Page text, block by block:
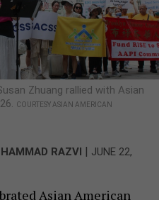
Zhuang rallied with Asian
COURTESY ASIAN AMERICAN
RAZVI
JUNE 22,
Asian American